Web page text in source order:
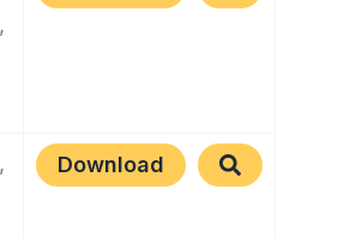
,
,
Download